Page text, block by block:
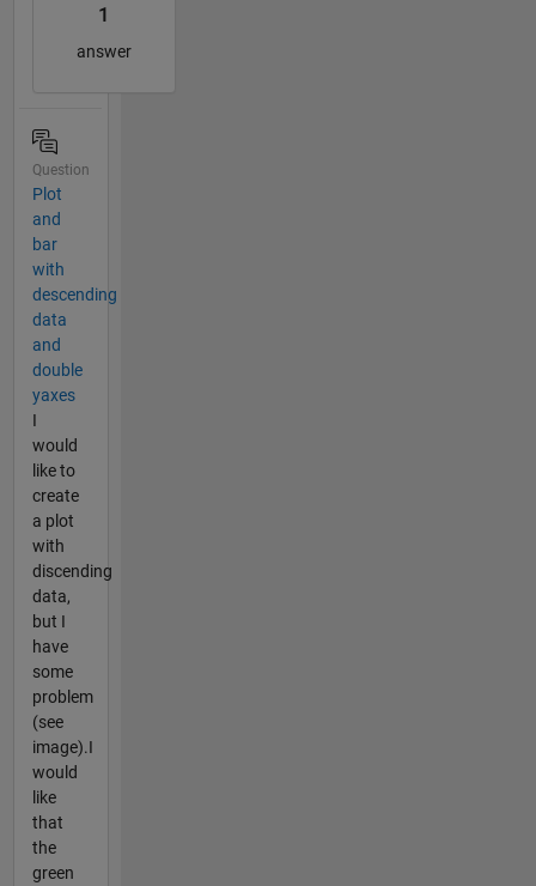
1
answer
Question
Plot
and
bar
with
descending
data
and
double
yaxes
I
would
like to
create
a plot
with
discending
data,
but I
have
some
problem
(see
image).I
would
like
that
the
green